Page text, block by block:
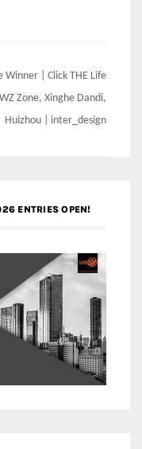
Winner | Click THE Life
Zone, Xinghe Dandi,
Huizhou | inter_design
ENTRIES OPEN!